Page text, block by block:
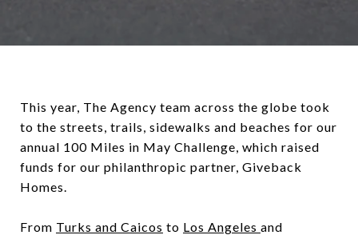
This year, The Agency team across the globe took
to the streets, trails, sidewalks and beaches for our
annual 100 Miles in May Challenge, which raised
funds for our philanthropic partner, Giveback
Homes.
From Turks and Caicos to Los Angeles and